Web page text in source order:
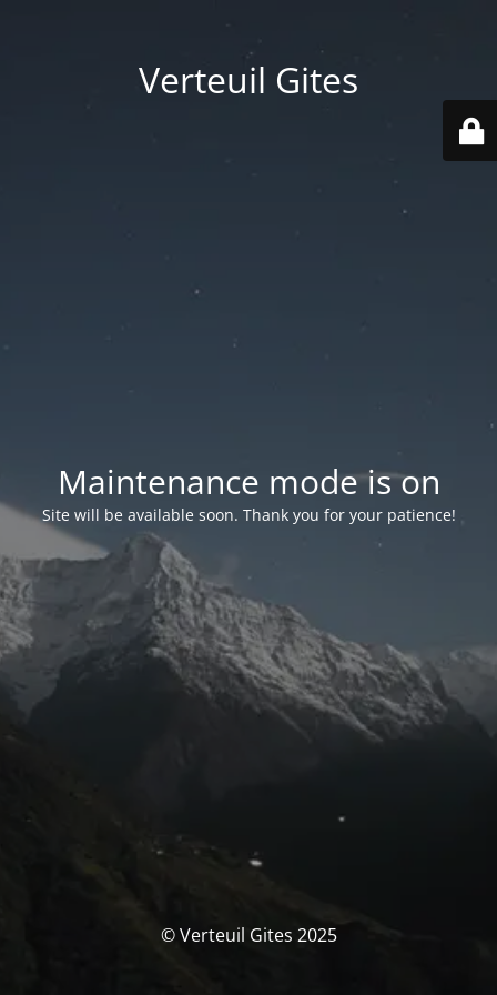
Verteuil Gites
Maintenance mode is on
Site will be available soon. Thank you for your patience!
© Verteuil Gites 2025